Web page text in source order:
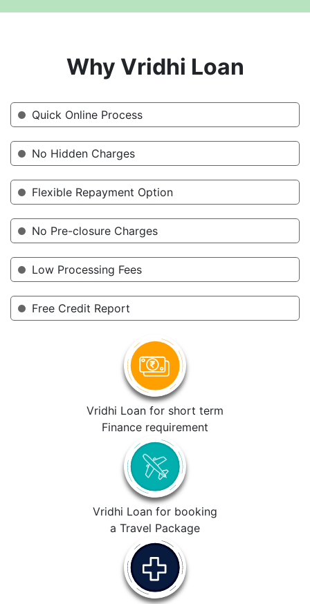
Why Vridhi Loan
Quick Online Process
No Hidden Charges
Flexible Repayment Option
No Pre-closure Charges
Low Processing Fees
Free Credit Report
Vridhi Loan for short term
Finance requirement
Vridhi Loan for booking
a Travel Package